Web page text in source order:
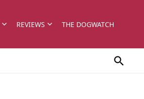
REVIEWS THE DOGWATCH